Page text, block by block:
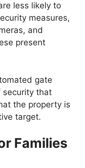
less likely to
measures,
and
present
gate
security that
the property is
target.
Families